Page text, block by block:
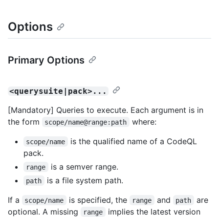
Options
Primary Options
<querysuite|pack>...
[Mandatory] Queries to execute. Each argument is in
the form
scope/name@range:path where:
scope/name
is the qualified name of a CodeQL
pack.
range is a semver range.
path
is a file system path.
If a
scope/name is specified, the range and path
are
optional. A missing
range
implies the latest version